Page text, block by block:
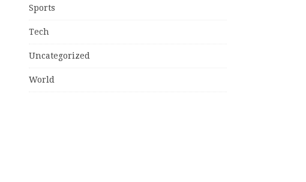
Sports
Tech
Uncategorized
World